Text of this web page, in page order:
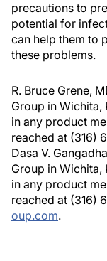
precautions to
potential for
can help them to
these problems.
R. Bruce Grene,
Group in Wichita,
in any product
reached at (316)
Dasa V.
Group in Wichita,
in any product
reached at (316)
oup.com.